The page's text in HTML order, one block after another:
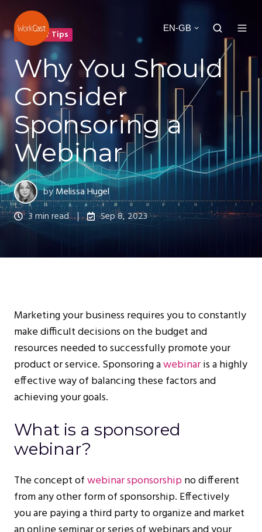
EN-GB
Webinar Tips
Why You Should
Consider
Sponsoring a
Webinar
byMelissa Hugel
3 min read
Sep 8, 2023
Marketing your business requires you to constantly
make difficult decisions on the budget and
resources needed to successfully promote your
product or service. Sponsoring awebinaris a highly
effective way of balancing these factors and
achieving your goals.
What is a sponsored
webinar?
The concept ofwebinar sponsorshipno different
from any other form of sponsorship. Effectively
you are paying a third party to organize and market